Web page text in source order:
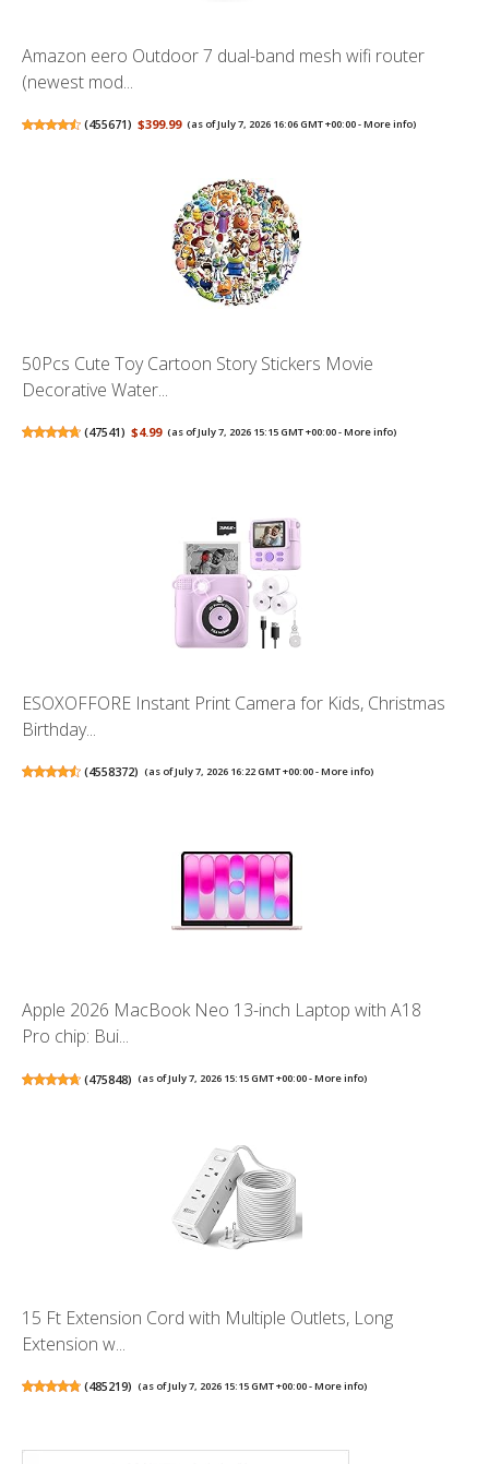
Amazon eero Outdoor 7 dual-band mesh wifi router
(newest mod...
(455671) $399.99 (as of July 7, 2026 16:06 GMT +00:00 -More info)
50Pcs Cute Toy Cartoon Story Stickers Movie
Decorative Water...
(47541) $4.99 (as of July 7, 2026 15:15 GMT +00:00 -More info)
ESOXOFFORE Instant Print Camera for Kids, Christmas
Birthday...
(4558372) (as of July 7, 2026 16:22 GMT +00:00 -More info)
Apple 2026 MacBook Neo 13-inch Laptop with A18
Pro chip: Bui...
(475848) (as of July 7, 2026 15:15 GMT +00:00 -More info)
15 Ft Extension Cord with Multiple Outlets, Long
Extension w...
(485219) (as of July 7, 2026 15:15 GMT +00:00 -More info)